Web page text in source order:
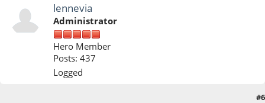
lennevia
Administrator
Hero Member
Posts: 437
Logged
#6